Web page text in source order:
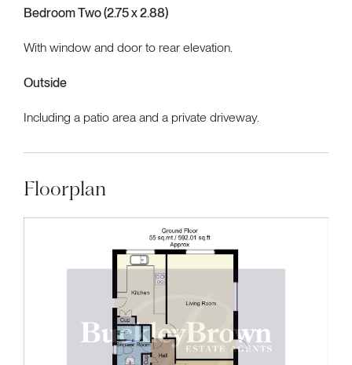
Bedroom Two (2.75 x 2.88)
With window and door to rear elevation.
Outside
Including a patio area and a private driveway.
Floorplan